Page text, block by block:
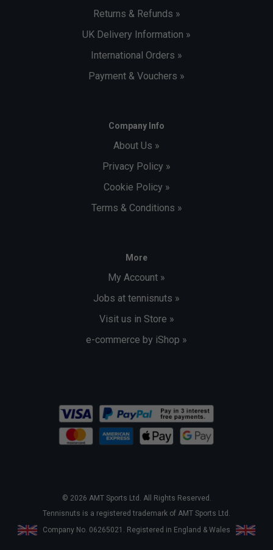
Returns & Refunds »
UK Delivery Information »
International Orders »
Payment & Vouchers »
Company Info
About Us »
Privacy Policy »
Cookie Policy »
Terms & Conditions »
More
My Account »
Jobs at tennisnuts »
Visit us in Store »
e-commerce by iShop »
© 2026 AMT Sports Ltd. All Rights Reserved.
Tennisnuts is a registered trademark of AMT Sports Ltd.
Company No. 06265021. Registered in England & Wales